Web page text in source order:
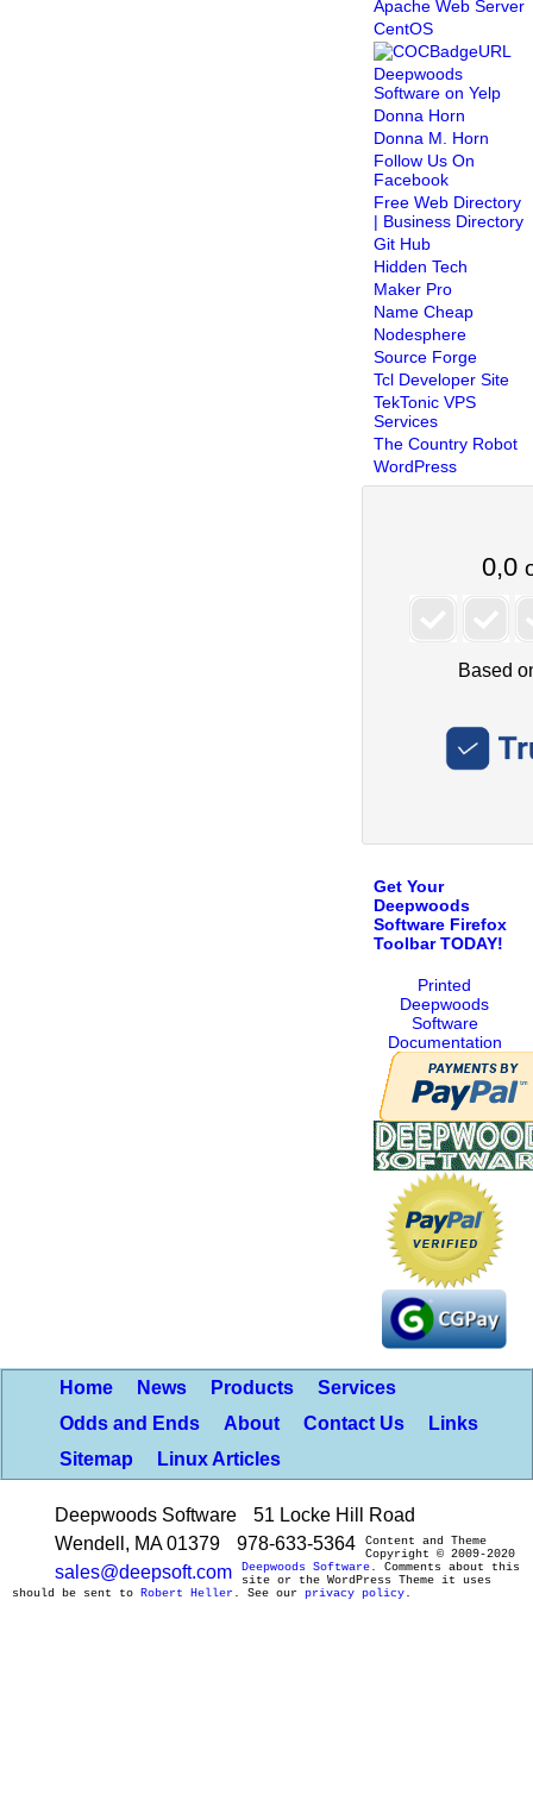
Apache Web Server
CentOS
Deepwoods
Software on Yelp
Donna Horn
Donna M. Horn
Follow Us On
Facebook
Free Web Directory
| Business Directory
Git Hub
Hidden Tech
Maker Pro
Name Cheap
Nodesphere
Source Forge
Tcl Developer Site
TekTonic VPS
Services
The Country Robot
WordPress
Get Your
Deepwoods
Software Firefox
Toolbar TODAY!
Printed
Deepwoods
Software
Documentation
Home News Products
Services
Odds and Ends
About Contact Us
Links
Sitemap
Linux Articles
Deepwoods Software
51 Locke Hill Road
Wendell, MA 01379
978-633-5364
sales@deepsoft.com
Content and Theme
Copyright © 2009-2020
Deepwoods Software. Comments about this
site or the WordPress Theme it uses
should be sent to Robert Heller . See our privacy policy.